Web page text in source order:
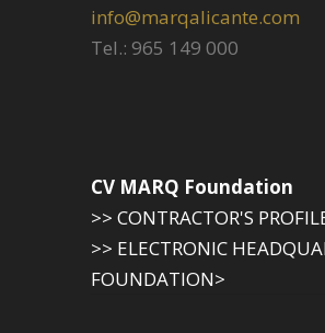
info@marqalicante.com
Tel.: 965 149 000
CV MARQ Foundation
>> CONTRACTOR'S
>> ELECTRONIC
FOUNDATION>